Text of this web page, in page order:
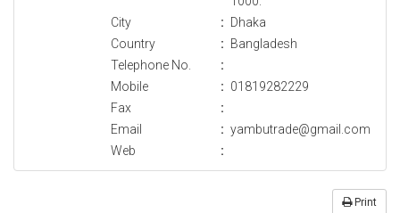
City
: Dhaka
Country
: Bangladesh
Telephone No.
:
Mobile
: 01819282229
Fax
:
Email
: yambutrade@gmail.com
Web
:
Print